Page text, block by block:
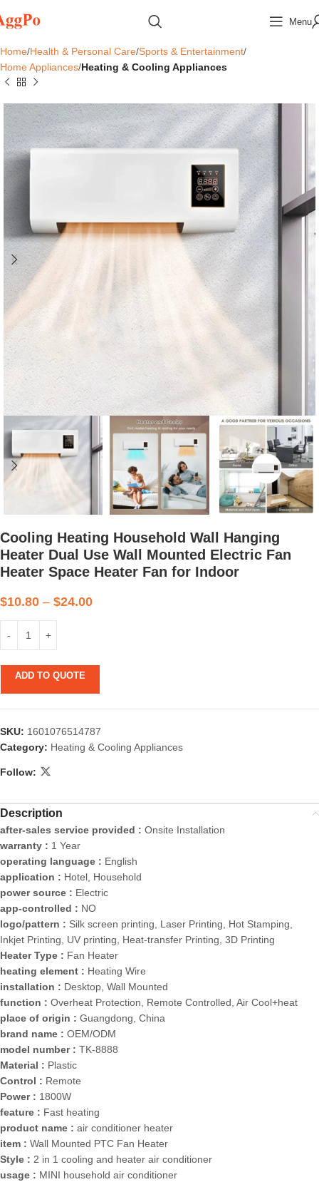
Menu
Home Health & Personal Care Sports & Entertainment
Home Appliances Heating & Cooling Appliances
Cooling Heating Household Wall Hanging
Heater Dual Use Wall Mounted Electric Fan
Heater Space Heater Fan for Indoor
$10.80 – $24.00
ADD TO QUOTE
SKU: 1601076514787
Category: Heating & Cooling Appliances
Follow:
Description
after-sales service provided : Onsite Installation
warranty : 1 Year
operating language : English
application : Hotel, Household
power source : Electric
app-controlled : NO
logo/pattern : Silk screen printing, Laser Printing, Hot Stamping,
Inkjet Printing, UV printing, Heat-transfer Printing, 3D Printing
Heater Type : Fan Heater
heating element : Heating Wire
installation : Desktop, Wall Mounted
function : Overheat Protection, Remote Controlled, Air Cool+heat
place of origin : Guangdong, China
brand name : OEM/ODM
model number : TK-8888
Material : Plastic
Control : Remote
Power : 1800W
feature : Fast heating
product name : air conditioner heater
item : Wall Mounted PTC Fan Heater
Style : 2 in 1 cooling and heater air conditioner
usage : MINI household air conditioner